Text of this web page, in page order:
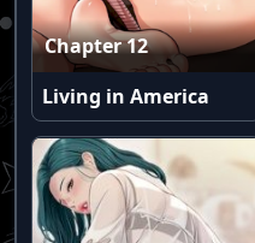
Chapter 12
Living in America